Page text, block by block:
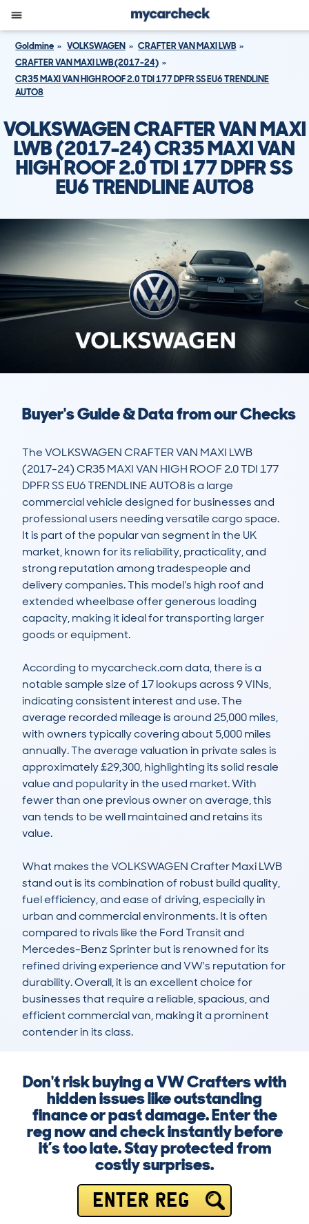
Goldmine VOLKSWAGEN
CRAFTER VAN MAXI LWB
CRAFTER VAN MAXI LWB (2017-24)
CR35 MAXI VAN HIGH ROOF 2.0 TDI 177 DPFR SS EU6 TRENDLINE
AUTO8
VOLKSWAGEN CRAFTER VAN MAXI
LWB (2017-24) CR35 MAXI VAN
HIGH ROOF 2.0 TDI 177 DPFR SS
EU6 TRENDLINE AUTO8
Buyer's Guide & Data from our Checks
The VOLKSWAGEN CRAFTER VAN MAXI LWB
(2017-24) CR35 MAXI VAN HIGH ROOF 2.0 TDI 177
DPFR SS EU6 TRENDLINE AUTO8 is a large
commercial vehicle designed for businesses and
professional users needing versatile cargo space.
It is part of the popular van segment in the UK
market, known for its reliability, practicality, and
strong reputation among tradespeople and
delivery companies. This model's high roof and
extended wheelbase offer generous loading
capacity, making it ideal for transporting larger
goods or equipment.
According to mycarcheck.com data, there is a
notable sample size of 17 lookups across 9 VINs,
indicating consistent interest and use. The
average recorded mileage is around 25,000 miles,
with owners typically covering about 5,000 miles
annually. The average valuation in private sales is
approximately £29,300, highlighting its solid resale
value and popularity in the used market. With
fewer than one previous owner on average, this
van tends to be well maintained and retains its
value.
What makes the VOLKSWAGEN Crafter Maxi LWB
stand out is its combination of robust build quality,
fuel efficiency, and ease of driving, especially in
urban and commercial environments. It is often
compared to rivals like the Ford Transit and
Mercedes-Benz Sprinter but is renowned for its
refined driving experience and VW's reputation for
durability. Overall, it is an excellent choice for
businesses that require a reliable, spacious, and
efficient commercial van, making it a prominent
contender in its class.
Don't risk buying a VW Crafters with
hidden issues like outstanding
finance or past damage. Enter the
reg now and check instantly before
it’s too late. Stay protected from
costly surprises.
ENTER REG